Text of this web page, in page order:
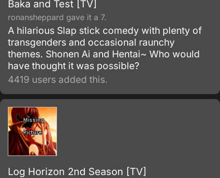
Baka and Test [TV]
ronansheppard gave it a 7.
A hilarious Slap stick comedy with plenty of
transgenders and occasional raunchy
themes. Shonen Ai and Hentai~ Who would
have thought it was possible?
4419 users added this.
Log Horizon 2nd Season [TV]